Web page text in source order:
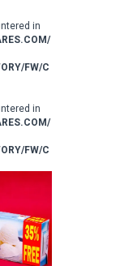
in
FW/C
in
FW/C